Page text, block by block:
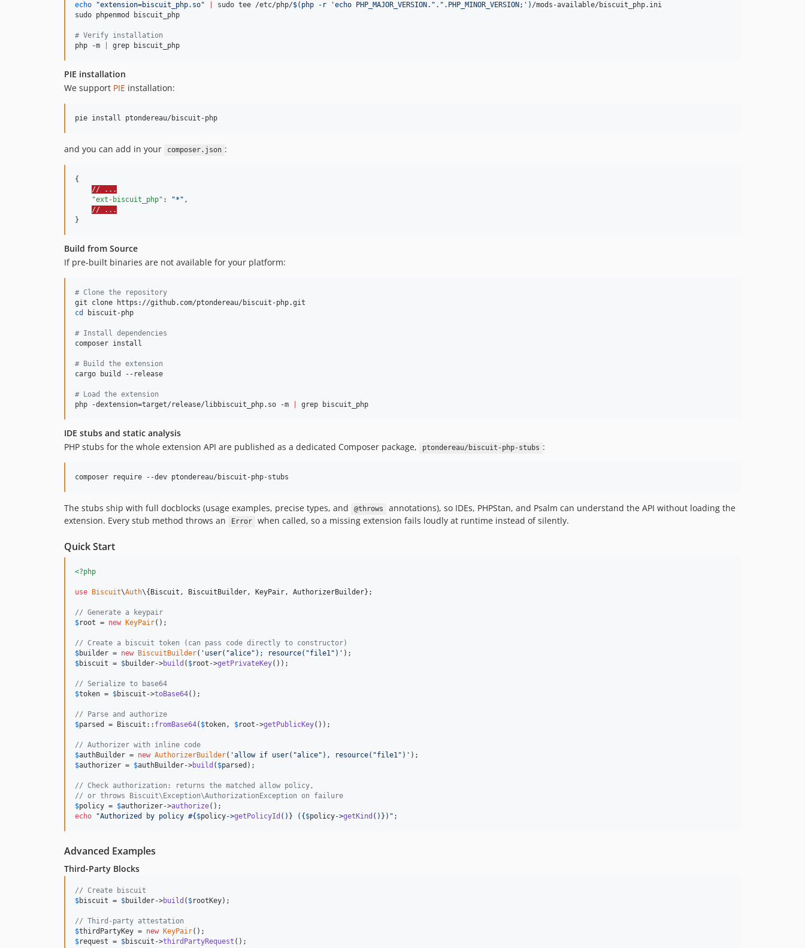
echo
"extension=biscuit_php.so" sudo tee /etc/php/$( php -r 'echo PHP_MAJOR_VERSION.".".PHP_MINOR_VERSION; ' ) /mods-available/biscuit_php.ini
sudo phpenmod biscuit_php
# Verify installation
php -m
grep biscuit_php
PIE installation
We support PIE installation:
pie install ptondereau/biscuit-php
and you can add in your composer.json :
{
// ...
"ext-biscuit_php" : "* " ,
// ...
}
Build from Source
If pre-built binaries are not available for your platform:
# Clone the repository
cd
biscuit-php
# Install dependencies
composer install
# Build the extension
cargo build --release
# Load the extension
php -dextension=target/release/libbiscuit_php.so -m
grep biscuit_php
IDE stubs and static analysis
PHP stubs for the whole extension API are published as a dedicated Composer package,
ptondereau/biscuit-php-stubs :
composer require --dev ptondereau/biscuit-php-stubs
The stubs ship with full docblocks (usage examples, precise types, and @throws
annotations), so IDEs, PHPStan, and Psalm can understand the API without loading the
extension. Every stub method throws an
Error when called, so a missing extension fails loudly at runtime instead of silently.
Quick Start
<?php
use Biscuit\Auth\{ Biscuit , BiscuitBuilder, KeyPair, AuthorizerBuilder};
// Generate a keypair
$root = new KeyPair();
// Create a biscuit token (can pass code directly to constructor)
$builder = new BiscuitBuilder( ' user("alice"); resource("file1") '
$biscuit = $builder->build ( $root ->getPrivateKey());
// Serialize to base64
$token = $biscuit ->toBase64();
// Parse and authorize
$parsed = Biscuit:: fromBase64( $token, $root ->getPublicKey());
// Authorizer with inline code
$authBuilder = new AuthorizerBuilder( 'allow if user("alice"), resource("file1") '
$authorizer = $authBuilder->build ( $parsed );
// Check authorization: returns the matched allow policy,
// or throws Biscuit\Exception\AuthorizationException on failure
$policy = $authorizer->authorize
echo
"Authorized by policy #{ $policy->getPolicyId ()} ( { $policy->getKind ()} ) " ;
Advanced Examples
Third-Party Blocks
// Create biscuit
$biscuit = $builder->build ( $rootKey);
// Third-party attestation
$thirdPartyKey = new KeyPair
$request = $biscuit ->thirdPartyRequest ();